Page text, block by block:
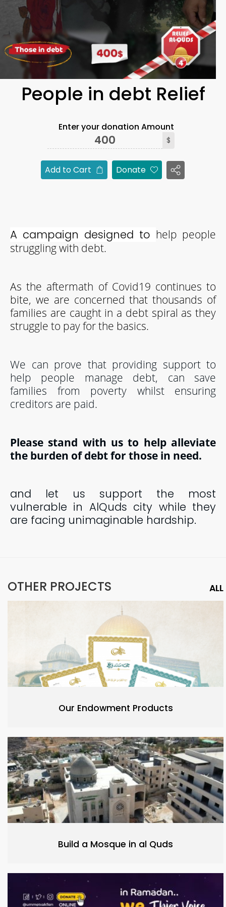
People in debt Relief
Enter your donation Amount
$
Add to Cart Donate
A campaign designed to help people
struggling with debt.
As the aftermath of Covid19 continues to
bite, we are concerned that thousands of
families are caught in a debt spiral as they
struggle to pay for the basics.
We can prove that providing support to
help people manage debt, can save
families from poverty whilst ensuring
creditors are paid.
Please stand with us to help alleviate
the burden of debt for those in need.
and let us support the most
vulnerable in AlQuds city while they
are facing unimaginable hardship.
OTHER PROJECTS ALL
Our Endowment Products
Build a Mosque in al Quds